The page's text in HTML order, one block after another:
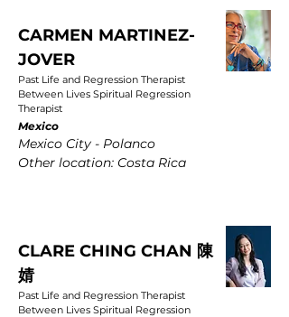
CARMEN MARTINEZ-
JOVER
Past Life and Regression Therapist
Between Lives Spiritual Regression
Therapist
Mexico
Mexico City - Polanco
Other location: Costa Rica
CLARE CHING CHAN 陳
婧
Past Life and Regression Therapist
Between Lives Spiritual Regression